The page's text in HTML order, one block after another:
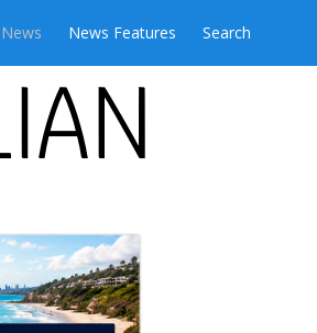
News Features Search